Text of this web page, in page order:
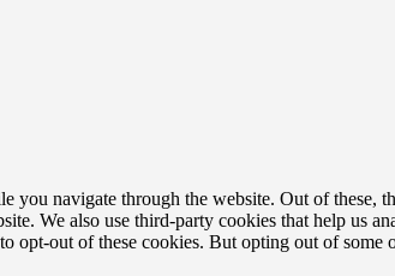
navigate through the website. Out of these,
We also use third-party cookies that help us
opt-out of these cookies. But opting out of some